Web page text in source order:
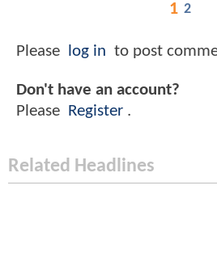
1 2
Please log in to post
Don't have an account?
Please Register .
Related Headlines